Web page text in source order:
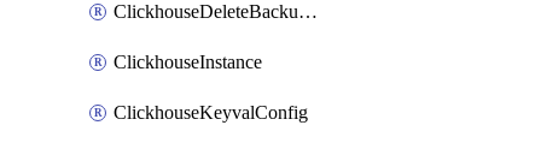
ClickhouseDeleteBackupData
ClickhouseInstance
ClickhouseKeyvalConfig